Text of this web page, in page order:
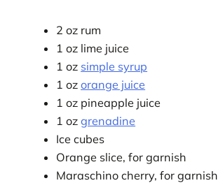
2 oz rum
1 oz lime juice
1 oz simple syrup
1 ozorange juice
1 oz pineapple juice
1 ozgrenadine
Ice cubes
Orange slice, for garnish
Maraschino cherry, for garnish